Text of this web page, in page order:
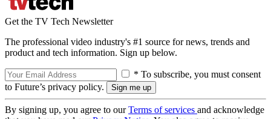
Get the TV Tech Newsletter
The professional video industry's #1 source for news, trends and
product and tech information. Sign up below.
* To subscribe, you must consent
to Future’s privacy policy.
By signing up, you agree to ourTerms of services and acknowledge